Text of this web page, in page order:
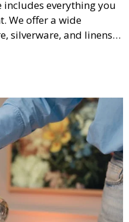
everything you
We offer a wide
silverware, and linens
your event’s theme